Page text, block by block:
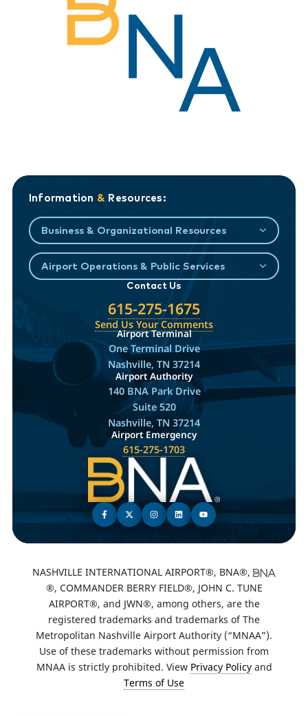
Information & Resources:
Business & Organizational Resources
Airport Operations & Public Services
Contact Us
615-275-1675
Send Us Your Comments
Airport Terminal
One Terminal Drive
Nashville, TN 37214
Airport Authority
140 BNA Park Drive
Suite 520
Nashville, TN 37214
Airport Emergency
615-275-1703
NASHVILLE INTERNATIONAL AIRPORT®, BNA®,
®, COMMANDER BERRY FIELD®, JOHN C. TUNE
AIRPORT®, and JWN®, among others, are the
registered trademarks and trademarks of The
Metropolitan Nashville Airport Authority (“MNAA”).
Use of these trademarks without permission from
MNAA is strictly prohibited. View Privacy Policyand
Terms of Use